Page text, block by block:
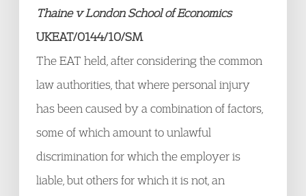
Thaine v London School of Economics
UKEAT/0144/10/SM
The EAT held, after considering the common
law authorities, that where personal injury
has been caused by a combination of factors,
some of which amount to unlawful
discrimination for which the employer is
liable, but others for which it is not, an